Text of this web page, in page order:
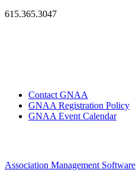
615.365.3047
Contact GNAA
GNAA Registration Policy
GNAA Event Calendar
Association Management Software